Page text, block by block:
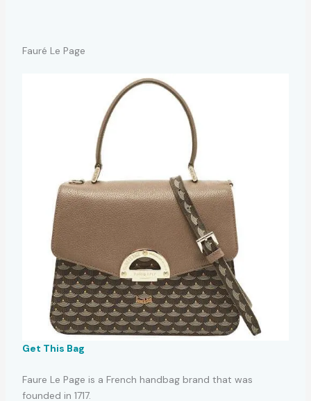
Fauré Le Page
Get This Bag
Faure Le Page is a French handbag brand that was
founded in 1717.